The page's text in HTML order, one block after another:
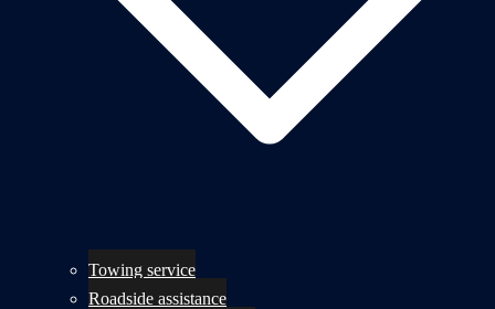
Towing service
Roadside assistance